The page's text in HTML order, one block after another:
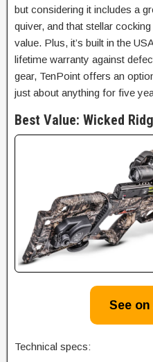
but considering it includes a
quiver, and that stellar
value. Plus, it’s built in the
lifetime warranty against
gear, TenPoint offers an
just about anything for five
Best Value: Wicked
See
Technical specs: